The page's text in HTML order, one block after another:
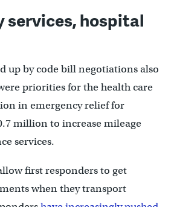
services, hospital
up by code bill negotiations also
priorities for the health care
in emergency relief for
million to increase mileage
services.
first responders to get
when they transport